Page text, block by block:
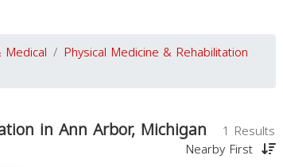
Physical Medicine & Rehabilitation
in Ann Arbor, Michigan
1 Results
Nearby First